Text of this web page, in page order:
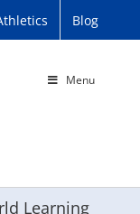
Blog
Menu
Learning